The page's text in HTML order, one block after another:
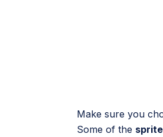
Make sure you
Some of the